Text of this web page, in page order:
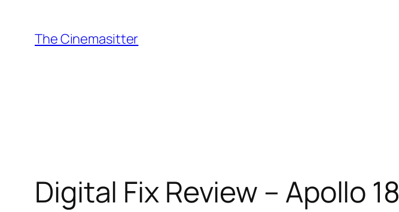
content
The Cinemasitter
Digital Fix Review – Apollo 18